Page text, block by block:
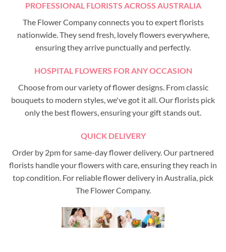
PROFESSIONAL FLORISTS ACROSS AUSTRALIA
The Flower Company connects you to expert florists
nationwide. They send fresh, lovely flowers everywhere,
ensuring they arrive punctually and perfectly.
HOSPITAL FLOWERS FOR ANY OCCASION
Choose from our variety of flower designs. From classic
bouquets to modern styles, we've got it all. Our florists pick
only the best flowers, ensuring your gift stands out.
QUICK DELIVERY
Order by 2pm for same-day flower delivery. Our partnered
florists handle your flowers with care, ensuring they reach in
top condition. For reliable flower delivery in Australia, pick
The Flower Company.